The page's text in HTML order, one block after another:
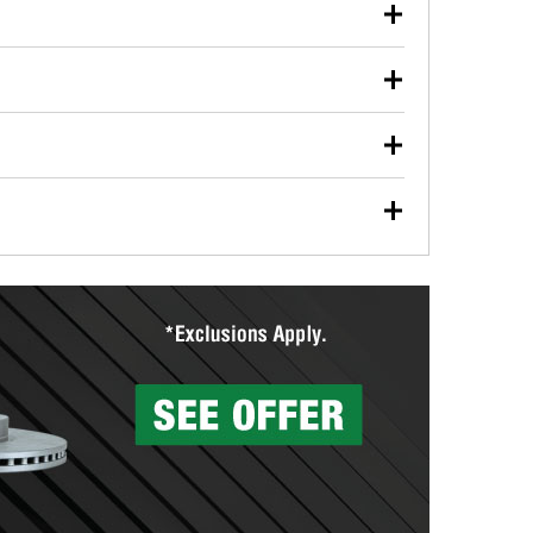
used oil or oil filter after an oil change or
Parts to have them recycled safely.
vehicle type, and you can learn more at your
wiper blades for free with any wiper blade
them when you pick them up in-store.
Auto Parts includes over 80 specialty tools
services to help you make a complete brake
can’t be reused, they canl help you find the